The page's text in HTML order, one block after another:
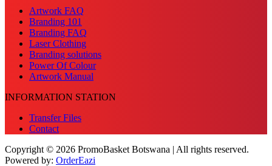
Artwork FAQ
Branding 101
Branding FAQ
Laser Clothing
Branding solutions
Power Of Colour
Artwork Manual
INFORMATION STATION
Transfer Files
Contact
Copyright © 2026 PromoBasket Botswana | All rights reserved.
Powered by: OrderEazi